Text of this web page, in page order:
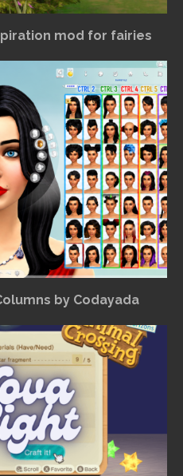
mod for fairies
by Codayada